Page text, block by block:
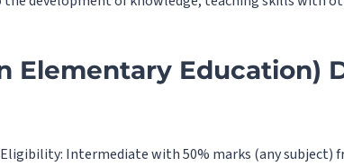
Elementary Education)
Intermediate with 50% marks (any subject)